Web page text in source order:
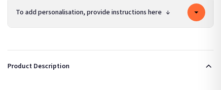
To add personalisation, provide instructions here ↓
Product Description